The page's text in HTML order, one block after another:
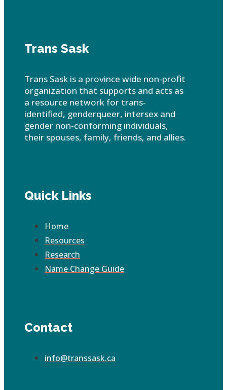
Trans Sask
Trans Sask is a province wide non-profit
organization that supports and acts as
a resource network for trans-
identified, genderqueer, intersex and
gender non-conforming individuals,
their spouses, family, friends, and allies.
Quick Links
Home
Resources
Research
Name Change Guide
Contact
info@transsask.ca